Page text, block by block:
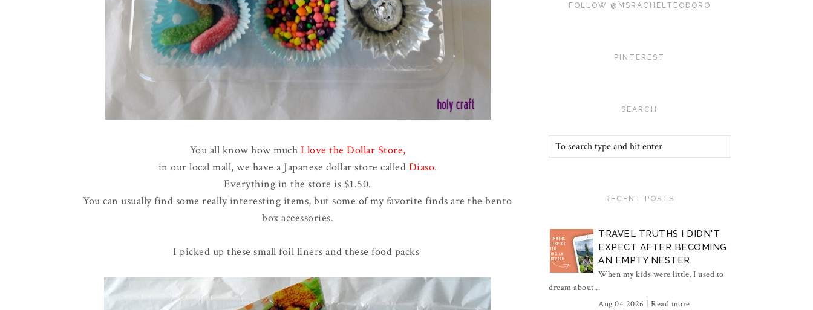
You all know how much I love the Dollar Store,
in our local mall, we have a Japanese dollar store called Diaso.
Everything in the store is $1.50.
You can usually find some really interesting items, but some of my favorite finds are the bento
box accessories.
I picked up these small foil liners and these food packs
FOLLOW @MSRACHELTEODORO
PINTEREST
SEARCH
RECENT POSTS
TRAVEL TRUTHS I DIDN'T
EXPECT AFTER BECOMING
AN EMPTY NESTER
When my kids were little, I used to
dream about...
Aug 04 2026 | Read more